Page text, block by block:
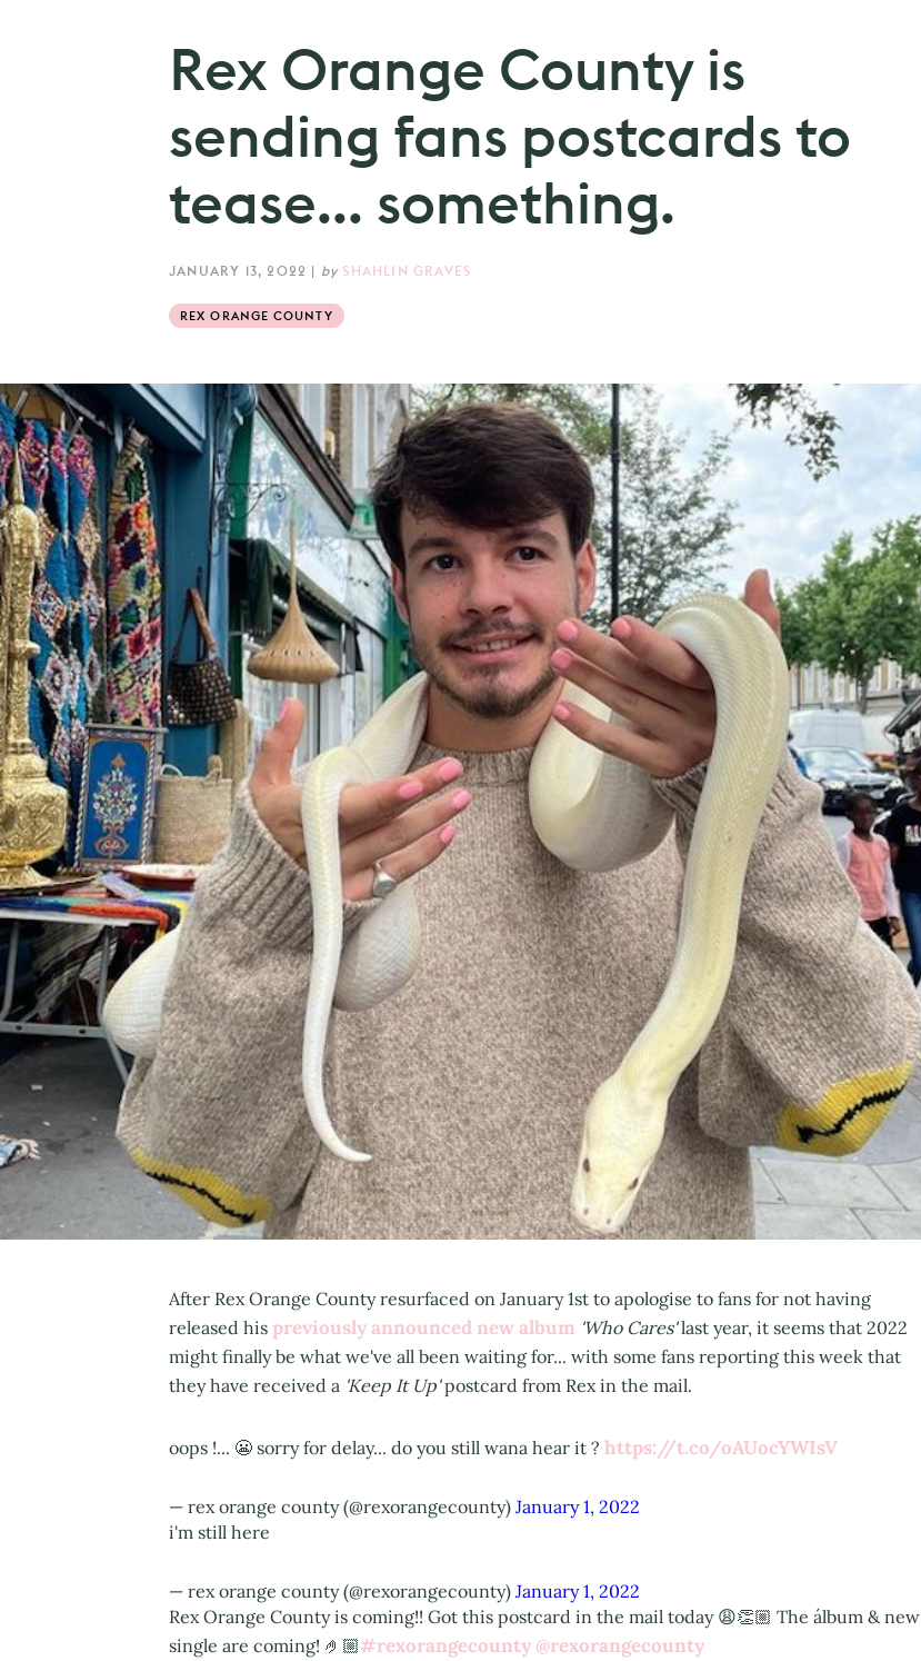
Rex Orange County is
sending fans postcards to
tease... something.
JANUARY 13, 2022 | by SHAHLIN GRAVES
REX ORANGE COUNTY
After Rex Orange County resurfaced on January 1st to apologise to fans for not having
released his previously announced new album 'Who Cares'last year, it seems that 2022
might finally be what we've all been waiting for... with some fans reporting this week that
they have received a 'Keep It Up'postcard from Rex in the mail.
oops !... 😬 sorry for delay... do you still wana hear it ? https://t.co/oAUocYWIsV
— rex orange county (@rexorangecounty) January 1, 2022
i'm still here
— rex orange county (@rexorangecounty) January 1, 2022
Rex Orange County is coming!! Got this postcard in the mail today 😩👏🏼 The álbum & new
single are coming! 🤌🏼#rexorangecounty @rexorangecounty